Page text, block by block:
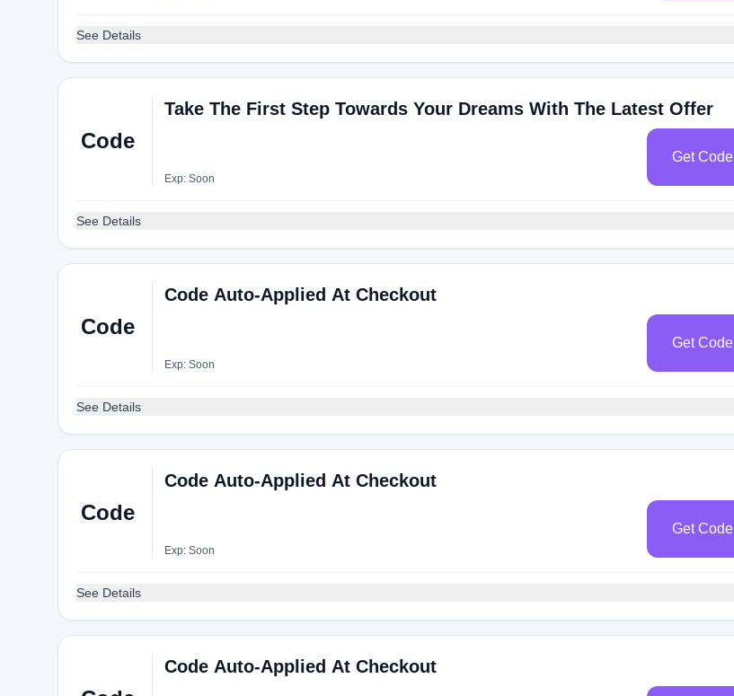
See Details
Code
Take The First Step Towards Your Dreams With The Latest Offer
Exp: Soon
Get Code
See Details
Code
Code Auto-Applied At Checkout
Exp: Soon
Get Code
See Details
Code
Code Auto-Applied At Checkout
Exp: Soon
Get Code
See Details
Code Auto-Applied At Checkout